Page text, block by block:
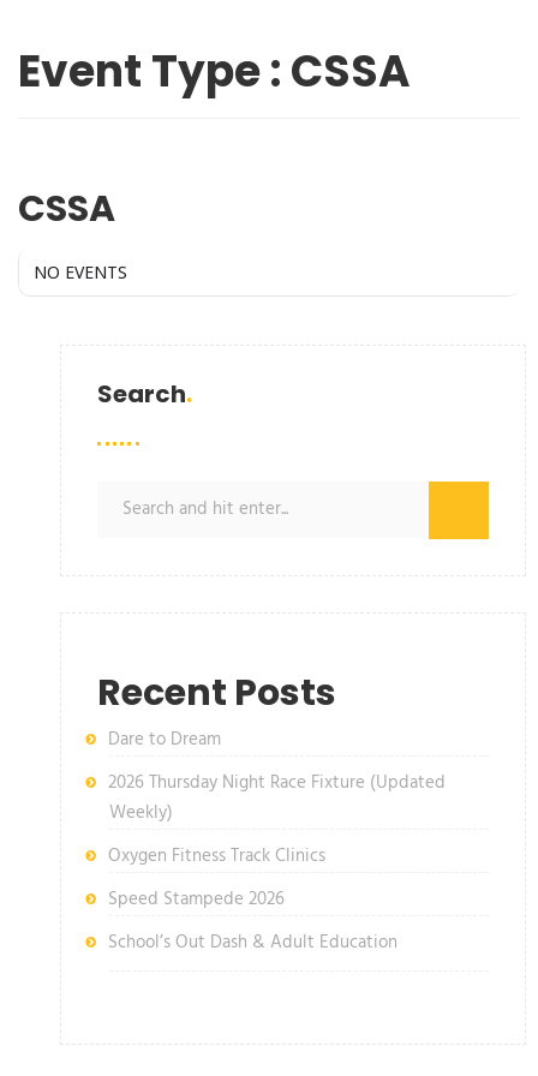
Event Type : CSSA
CSSA
NO EVENTS
Search
Recent Posts
Dare to Dream
2026 Thursday Night Race Fixture (Updated
Weekly)
Oxygen Fitness Track Clinics
Speed Stampede 2026
School’s Out Dash & Adult Education